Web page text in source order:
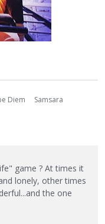
Diem
Samsara
game ? At times it
lonely, other times
the one